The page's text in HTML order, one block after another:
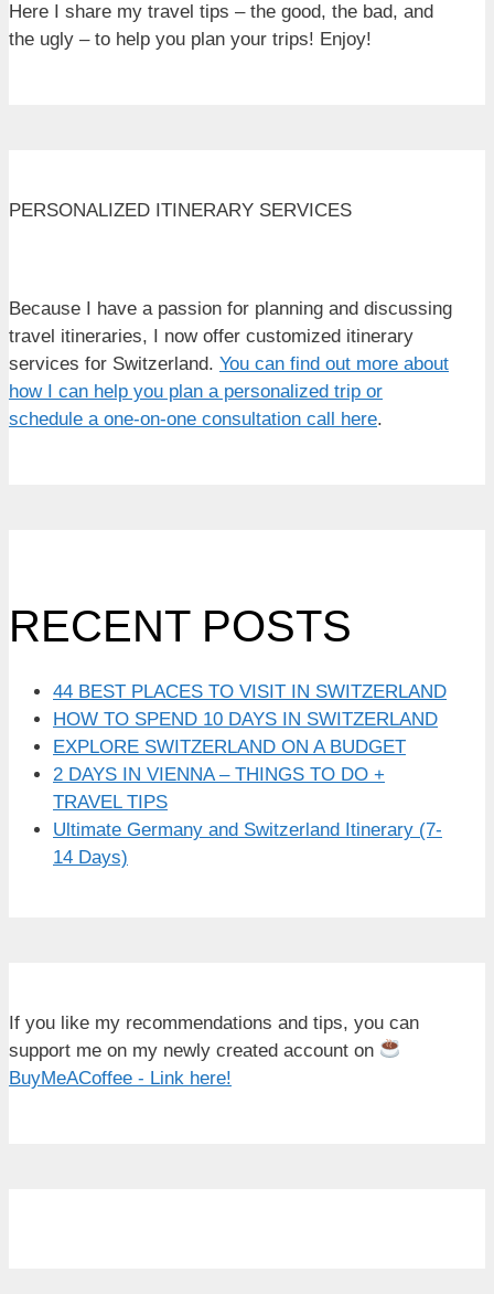
Here I share my travel tips – the good, the bad, and
the ugly – to help you plan your trips! Enjoy!
PERSONALIZED ITINERARY SERVICES
Because I have a passion for planning and discussing
travel itineraries, I now offer customized itinerary
services for Switzerland. You can find out more about
how I can help you plan a personalized trip or
schedule a one-on-one consultation call here.
RECENT POSTS
44 BEST PLACES TO VISIT IN SWITZERLAND
HOW TO SPEND 10 DAYS IN SWITZERLAND
EXPLORE SWITZERLAND ON A BUDGET
2 DAYS IN VIENNA – THINGS TO DO +
TRAVEL TIPS
Ultimate Germany and Switzerland Itinerary (7-
14 Days)
If you like my recommendations and tips, you can
support me on my newly created account on
BuyMeACoffee - Link here!